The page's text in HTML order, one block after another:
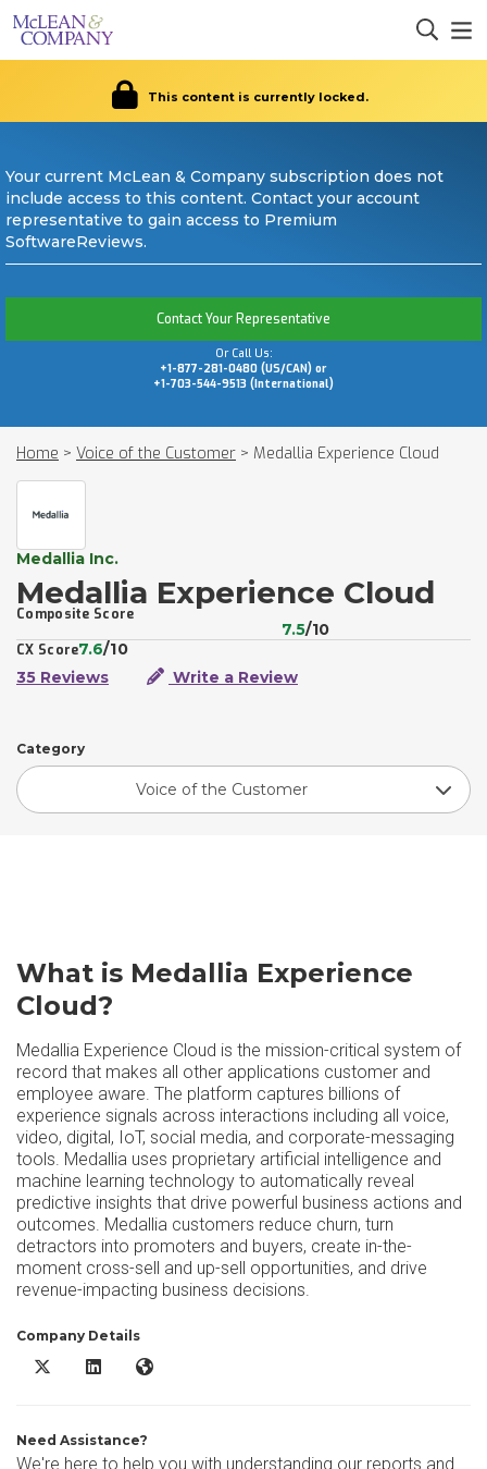
This content is currently locked.
Your current McLean & Company subscription does not
include access to this content. Contact your account
representative to gain access to Premium
SoftwareReviews.
Contact Your Representative
Or Call Us:
+1-877-281-0480 (US/CAN) or
+1-703-544-9513 (International)
Home > Voice of the Customer > Medallia Experience Cloud
Medallia Inc.
Medallia Experience Cloud
Composite Score
7.5/10
CX Score7.6/10
35 Reviews
Write a Review
Category
Voice of the Customer
What is Medallia Experience
Cloud?
Medallia Experience Cloud is the mission-critical system of
record that makes all other applications customer and
employee aware. The platform captures billions of
experience signals across interactions including all voice,
video, digital, IoT, social media, and corporate-messaging
tools. Medallia uses proprietary artificial intelligence and
machine learning technology to automatically reveal
predictive insights that drive powerful business actions and
outcomes. Medallia customers reduce churn, turn
detractors into promoters and buyers, create in-the-
moment cross-sell and up-sell opportunities, and drive
revenue-impacting business decisions.
Company Details
Medallia Experience Cloud X/Twitter
Medallia Experience Cloud LinkedIn
Medallia Experience Cloud Website
Need Assistance?
We're here to help you with understanding our reports and